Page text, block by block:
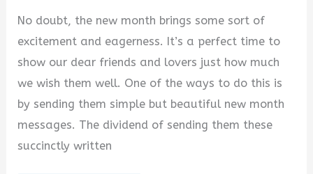
No doubt, the new month brings some sort of
excitement and eagerness. It’s a perfect time to
show our dear friends and lovers just how much
we wish them well. One of the ways to do this is
by sending them simple but beautiful new month
messages. The dividend of sending them these
succinctly written